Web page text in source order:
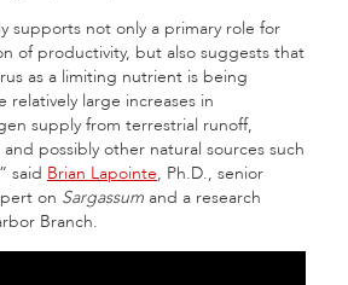
supports not only a primary role for
of productivity, but also suggests that
as a limiting nutrient is being
large increases in
supply from terrestrial runoff,
possibly other natural sources such
said Brian Lapointe, Ph.D., senior
on Sargassum and a research
Branch.